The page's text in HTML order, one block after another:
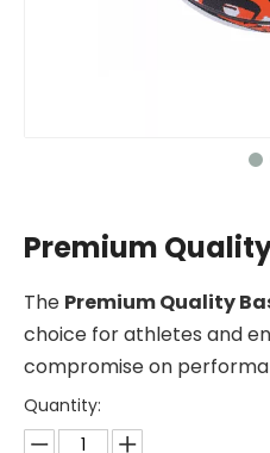
Premium
The Premium Quality
choice for athletes and
compromise on
Quantity: